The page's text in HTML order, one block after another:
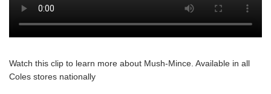
Watch this clip to learn more about Mush-Mince. Available in all
Coles stores nationally